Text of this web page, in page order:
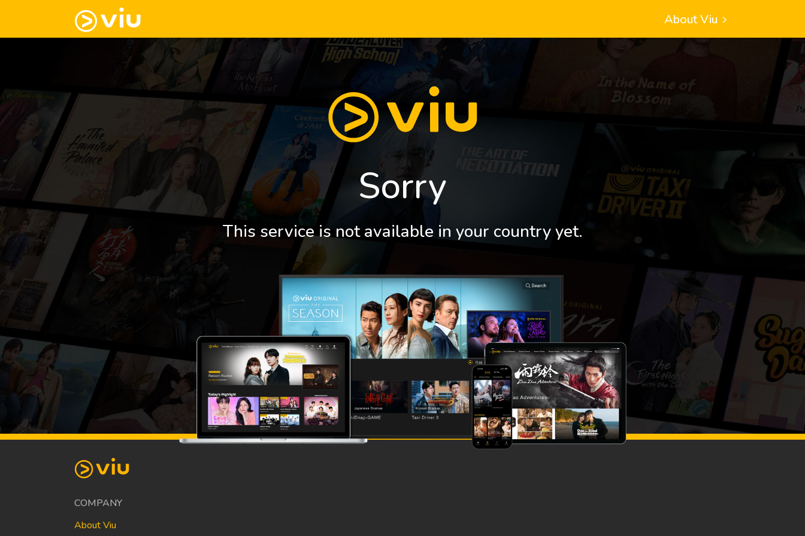
About Viu
Sorry
This service is not available in your country yet.
COMPANY
About Viu